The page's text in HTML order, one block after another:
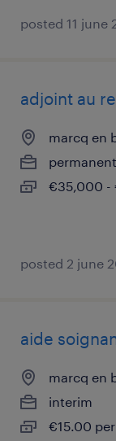
posted 11 june
adjoint au
marcq en
permanent
€35,000 -
posted 2 june
aide
marcq en
interim
€15.00